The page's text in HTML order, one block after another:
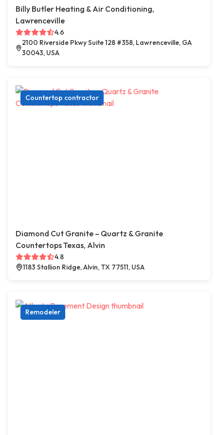
Billy Butler Heating & Air Conditioning,
Lawrenceville
4.6
2100 Riverside Pkwy Suite 128 #358, Lawrenceville, GA
30043, USA
Countertop contractor
Diamond Cut Granite – Quartz & Granite
Countertops Texas, Alvin
4.8
1183 Stallion Ridge, Alvin, TX 77511, USA
Remodeler